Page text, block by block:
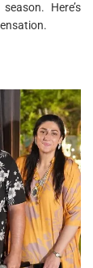
Here’s